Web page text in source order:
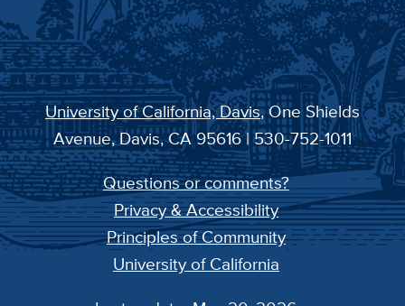
University of California, Davis, One Shields
Avenue, Davis, CA 95616 | 530-752-1011
Questions or comments?
Privacy & Accessibility
Principles of Community
University of California